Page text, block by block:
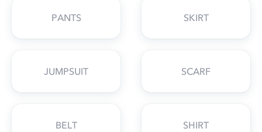
PANTS SKIRT
JUMPSUIT SCARF
BELT SHIRT